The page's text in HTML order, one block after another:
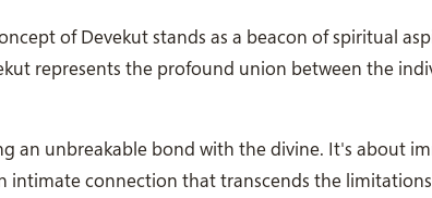
of Devekut stands as a beacon of spiritual
represents the profound union between the
an unbreakable bond with the divine. It's about
intimate connection that transcends the